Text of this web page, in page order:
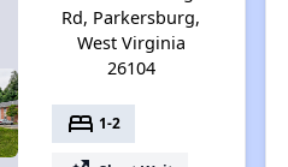
Rd, Parkersburg,
West Virginia
26104
bed 1-2